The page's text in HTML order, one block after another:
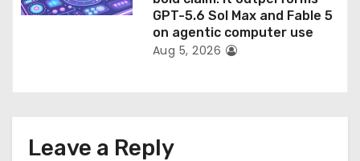
GPT-5.6 Sol Max and Fable 5
on agentic computer use
Aug 5, 2026
Leave a Reply